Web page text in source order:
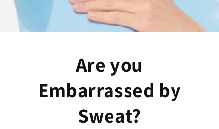
Are you
Embarrassed by
Sweat?